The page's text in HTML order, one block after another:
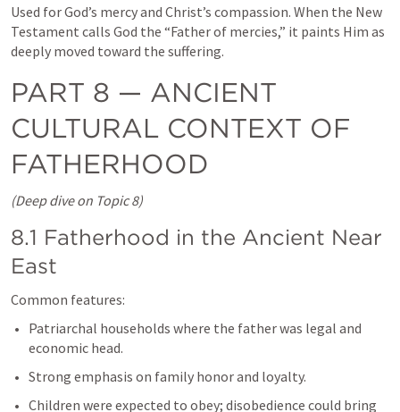
Used for God’s mercy and Christ’s compassion. When the New
Testament calls God the “Father of mercies,” it paints Him as
deeply moved toward the suffering.
PART 8 — ANCIENT
CULTURAL CONTEXT OF
FATHERHOOD
(Deep dive on Topic 8)
8.1 Fatherhood in the Ancient Near
East
Common features:
Patriarchal households where the father was legal and
economic head.
Strong emphasis on family honor and loyalty.
Children were expected to obey; disobedience could bring